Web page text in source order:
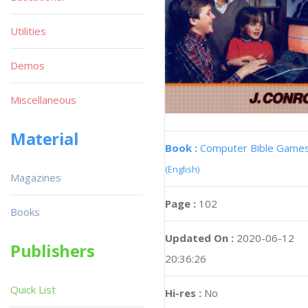
Book : Computer Bible
(English)
Page : 102
Updated On : 2020-06-12
20:36:26
Hi-res : No
Utilities
Demos
Miscellaneous
Material
Magazines
Books
Publishers
Quick List